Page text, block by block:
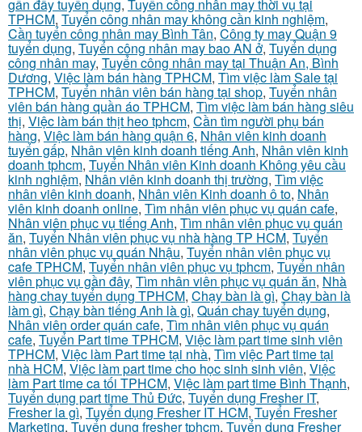
gần đầy tuyển dụng, Tuyển công nhân may thời vụ tại
TPHCM, Tuyển công nhân may không cần kinh nghiệm,
Cần tuyển công nhân may Bình Tân, Công ty may Quận 9
tuyển dụng, Tuyển công nhân may bao AN ở, Tuyển dụng
công nhân may, Tuyển công nhân may tại Thuận An, Bình
Dương, Việc làm bán hàng TPHCM, Tìm việc làm Sale tại
TPHCM, Tuyển nhân viên bán hàng tại shop, Tuyển nhân
viên bán hàng quần áo TPHCM, Tìm việc làm bán hàng siêu
thị, Việc làm bán thịt heo tphcm, Cần tìm người phụ bán
hàng, Việc làm bán hàng quận 6, Nhân viên kinh doanh
tuyển gấp, Nhân viên kinh doanh tiếng Anh, Nhân viên kinh
doanh tphcm, Tuyển Nhân viên Kinh doanh Không yêu cầu
kinh nghiệm, Nhân viên kinh doanh thị trường, Tìm việc
nhân viên kinh doanh, Nhân viên Kinh doanh ô to, Nhân
viên kinh doanh online, Tìm nhân viên phục vụ quán cafe,
Nhân viên phục vụ tiếng Anh, Tìm nhân viên phục vụ quán
ăn, Tuyển Nhân viên phục vụ nhà hàng TP HCM, Tuyển
nhân viên phục vụ quán Nhậu, Tuyển nhân viên phục vụ
cafe TPHCM, Tuyển nhân viên phục vụ tphcm, Tuyển nhân
viên phục vụ gần đây, Tìm nhân viên phục vụ quán ăn, Nhà
hàng chay tuyển dụng TPHCM, Chạy bàn là gì, Chạy bàn là
làm gì, Chạy bàn tiếng Anh là gì, Quán chay tuyển dụng,
Nhân viên order quán cafe, Tìm nhân viên phục vụ quán
cafe, Tuyển Part time TPHCM, Việc làm part time sinh viên
TPHCM, Việc làm Part time tại nhà, Tìm việc Part time tại
nhà HCM, Việc làm part time cho học sinh sinh viên, Việc
làm Part time ca tối TPHCM, Việc làm part time Bình Thạnh,
Tuyển dụng part time Thủ Đức, Tuyển dụng Fresher IT,
Fresher la gì, Tuyển dụng Fresher IT HCM, Tuyển Fresher
Marketing, Tuyển dụng fresher tphcm, Tuyển dụng Fresher